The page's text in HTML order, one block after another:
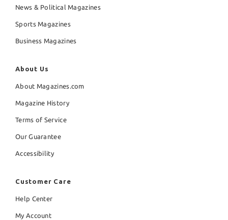
News & Political Magazines
Sports Magazines
Business Magazines
About Us
About Magazines.com
Magazine History
Terms of Service
Our Guarantee
Accessibility
Customer Care
Help Center
My Account